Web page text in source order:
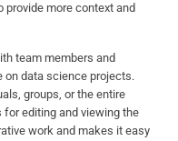
provide more context and
team members and
on data science projects.
groups, or the entire
editing and viewing the
work and makes it easy